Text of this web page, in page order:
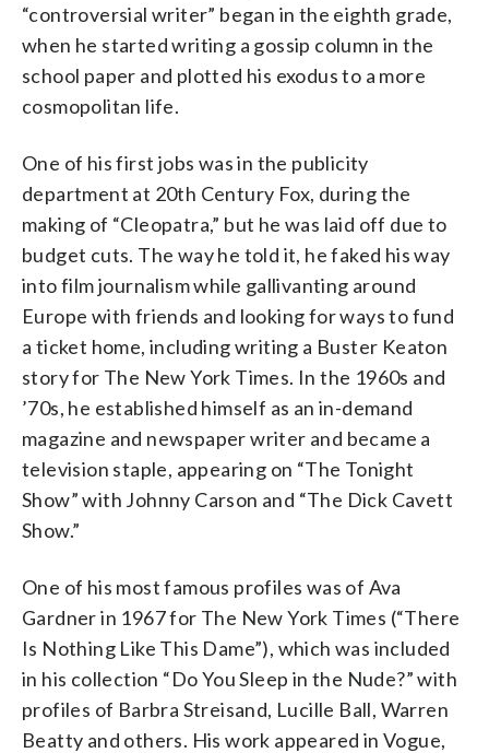
“controversial writer” began in the eighth grade,
when he started writing a gossip column in the
school paper and plotted his exodus to a more
cosmopolitan life.
One of his first jobs was in the publicity
department at 20th Century Fox, during the
making of “Cleopatra,” but he was laid off due to
budget cuts. The way he told it, he faked his way
into film journalism while gallivanting around
Europe with friends and looking for ways to fund
a ticket home, including writing a Buster Keaton
story for The New York Times. In the 1960s and
’70s, he established himself as an in-demand
magazine and newspaper writer and became a
television staple, appearing on “The Tonight
Show” with Johnny Carson and “The Dick Cavett
Show.”
One of his most famous profiles was of Ava
Gardner in 1967 for The New York Times (“There
Is Nothing Like This Dame”), which was included
in his collection “Do You Sleep in the Nude?” with
profiles of Barbra Streisand, Lucille Ball, Warren
Beatty and others. His work appeared in Vogue,